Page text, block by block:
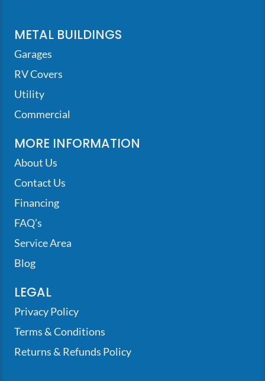
METAL BUILDINGS
Garages
RV Covers
Utility
Commercial
MORE INFORMATION
About Us
Contact Us
Financing
FAQ’s
Service Area
Blog
LEGAL
Privacy Policy
Terms & Conditions
Returns & Refunds Policy